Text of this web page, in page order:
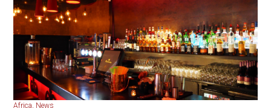
Africa, News